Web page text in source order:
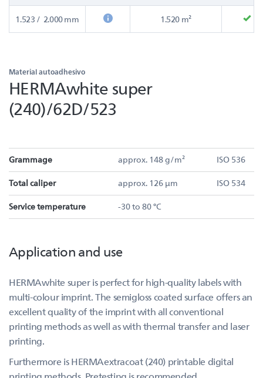
1.523 / 2.000 mm 1.520 m²
Material autoadhesivo
HERMAwhite super
(240)/62D/523
Grammage approx. 148 g/m² ISO 536
Total caliper approx. 126 µm ISO 534
Service temperature -30 to 80 °C
Application and use
HERMAwhite super is perfect for high-quality labels with
multi-colour imprint. The semigloss coated surface offers an
excellent quality of the imprint with all conventional
printing methods as well as with thermal transfer and laser
printing.
Furthermore is HERMAextracoat (240) printable digital